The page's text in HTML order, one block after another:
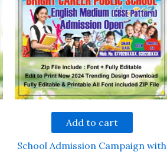
Add to cart
School Admission Campaign with